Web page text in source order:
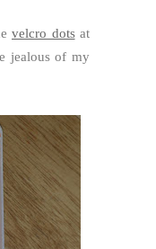
velcro dotsat
jealous of my